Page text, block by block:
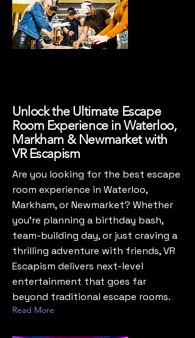
Unlock the Ultimate Escape
Room Experience in Waterloo,
Markham & Newmarket with
VR Escapism
Are you looking for the best escape
room experience in Waterloo,
Markham, or Newmarket? Whether
you’re planning a birthday bash,
team-building day, or just craving a
thrilling adventure with friends, VR
Escapism delivers next-level
entertainment that goes far
beyond traditional escape rooms.
Read More